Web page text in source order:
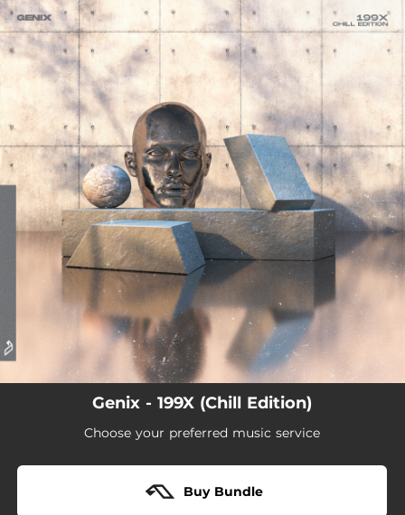
You're all set!
Genix - 199X (Chill Edition)
Choose your preferred music service
Buy Bundle
.